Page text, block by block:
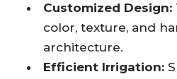
Customized Design:
color, texture, and
architecture.
Efficient Irrigation: